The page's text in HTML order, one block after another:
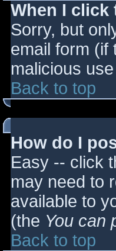
When I click
Sorry, but
email form (if
malicious
Back to top
How do I
Easy -- click
may need to
available to
(the You can
Back to top